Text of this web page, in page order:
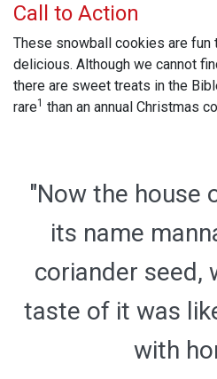
Call to Action
These snowball cookies are fun
delicious. Although we cannot
there are sweet treats in the
rare1 than an annual Christmas
"Now the house
its name
coriander seed,
taste of it was
with